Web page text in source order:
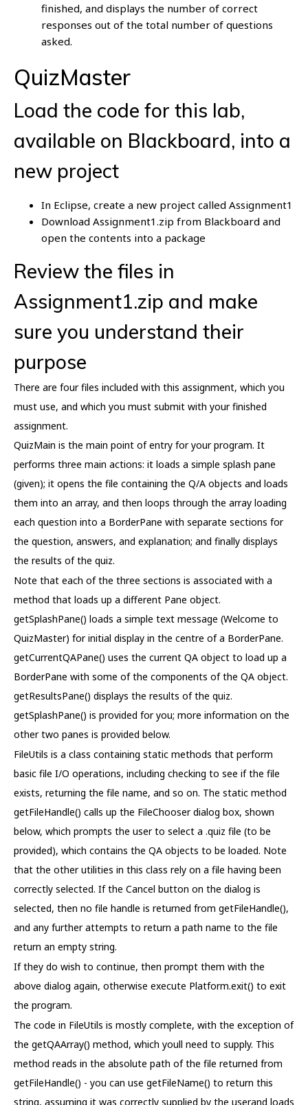
finished, and displays the number of correct
responses out of the total number of questions
asked.
QuizMaster
Load the code for this lab,
available on Blackboard, into a
new project
In Eclipse, create a new project called Assignment1
Download Assignment1.zip from Blackboard and
open the contents into a package
Review the files in
Assignment1.zip and make
sure you understand their
purpose
There are four files included with this assignment, which you
must use, and which you must submit with your finished
assignment.
QuizMain is the main point of entry for your program. It
performs three main actions: it loads a simple splash pane
(given); it opens the file containing the Q/A objects and loads
them into an array, and then loops through the array loading
each question into a BorderPane with separate sections for
the question, answers, and explanation; and finally displays
the results of the quiz.
Note that each of the three sections is associated with a
method that loads up a different Pane object.
getSplashPane() loads a simple text message (Welcome to
QuizMaster) for initial display in the centre of a BorderPane.
getCurrentQAPane() uses the current QA object to load up a
BorderPane with some of the components of the QA object.
getResultsPane() displays the results of the quiz.
getSplashPane() is provided for you; more information on the
other two panes is provided below.
FileUtils is a class containing static methods that perform
basic file I/O operations, including checking to see if the file
exists, returning the file name, and so on. The static method
getFileHandle() calls up the FileChooser dialog box, shown
below, which prompts the user to select a .quiz file (to be
provided), which contains the QA objects to be loaded. Note
that the other utilities in this class rely on a file having been
correctly selected. If the Cancel button on the dialog is
selected, then no file handle is returned from getFileHandle(),
and any further attempts to return a path name to the file
return an empty string.
If they do wish to continue, then prompt them with the
above dialog again, otherwise execute Platform.exit() to exit
the program.
The code in FileUtils is mostly complete, with the exception of
the getQAArray() method, which youll need to supply. This
method reads in the absolute path of the file returned from
getFileHandle() - you can use getFileName() to return this
string, assuming it was correctly supplied by the userand loads